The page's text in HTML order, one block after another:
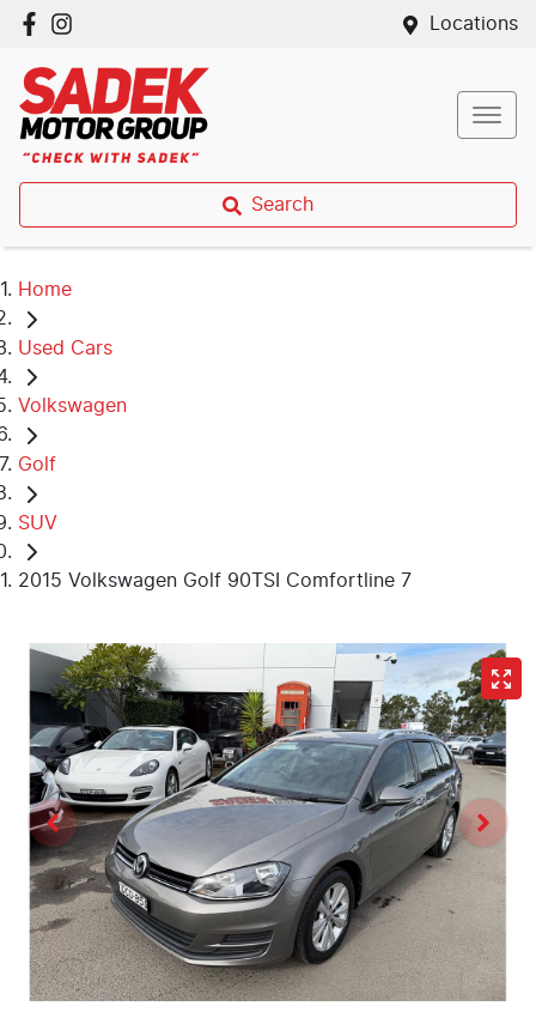
Locations
Search
Home
Used Cars
Volkswagen
Golf
SUV
2015 Volkswagen Golf 90TSI Comfortline 7